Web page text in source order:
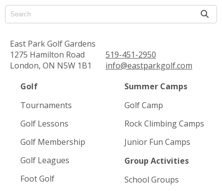
East Park Golf Gardens
1275 Hamilton Road
London, ON N5W 1B1
519-451-2950
info@eastparkgolf.com
Golf
Tournaments
Golf Lessons
Golf Membership
Golf Leagues
Foot Golf
Summer Camps
Golf Camp
Rock Climbing Camps
Junior Fun Camps
Group Activities
School Groups